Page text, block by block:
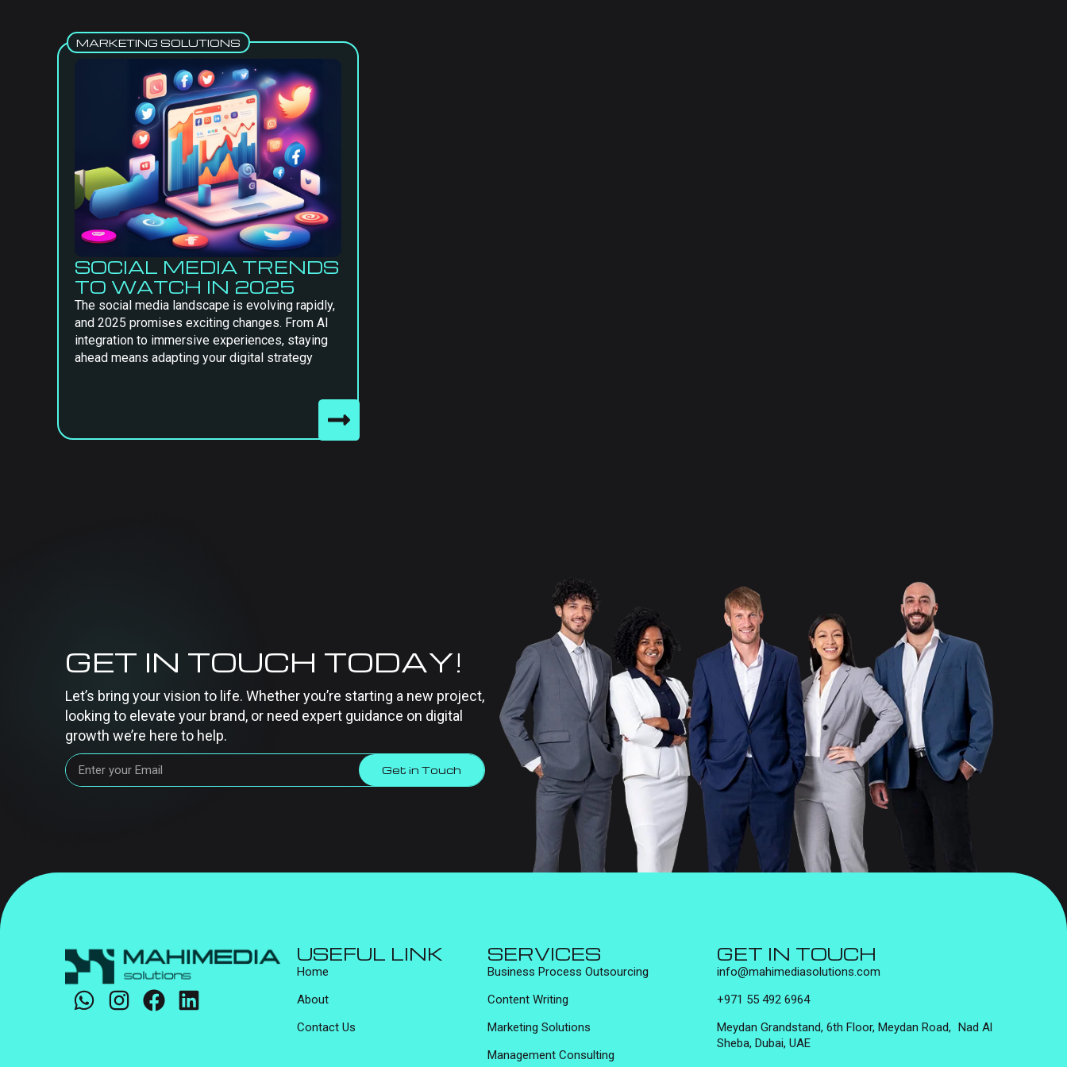
MARKETING SOLUTIONS
SOCIAL MEDIA TRENDS
TO WATCH IN 2025
The social media landscape is evolving rapidly,
and 2025 promises exciting changes. From AI
integration to immersive experiences, staying
ahead means adapting your digital strategy
GET IN TOUCH TODAY!
Let’s bring your vision to life. Whether you’re starting a new project,
looking to elevate your brand, or need expert guidance on digital
growth we’re here to help.
Get in Touch
USEFUL LINK
Home
About
Contact Us
SERVICES
Business Process Outsourcing
Content Writing
Marketing Solutions
Management Consulting
GET IN TOUCH
info@mahimediasolutions.com
+971 55 492 6964
Meydan Grandstand, 6th Floor, Meydan Road, Nad Al
Sheba, Dubai, UAE